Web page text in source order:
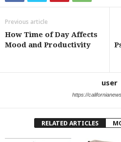
Previous article
How Time of Day Affects
Mood and Productivity
user
https://
RELATED ARTICLES